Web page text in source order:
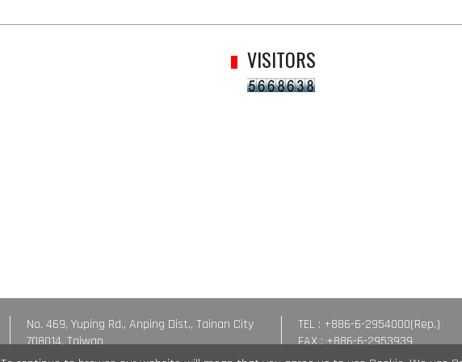
VISITORS
No. 469, Yuping Rd., Anping Dist., Tainan City
708014, Taiwan
TEL : +886-6-2954000(Rep.)
FAX : +886-6-2953939